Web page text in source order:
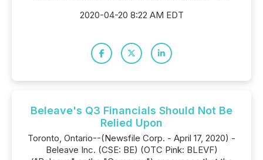
2020-04-20 8:22 AM EDT
Beleave's Q3 Financials Should Not Be
Relied Upon
Toronto, Ontario--(Newsfile Corp. - April 17, 2020) -
Beleave Inc. (CSE: BE) (OTC Pink: BLEVF)